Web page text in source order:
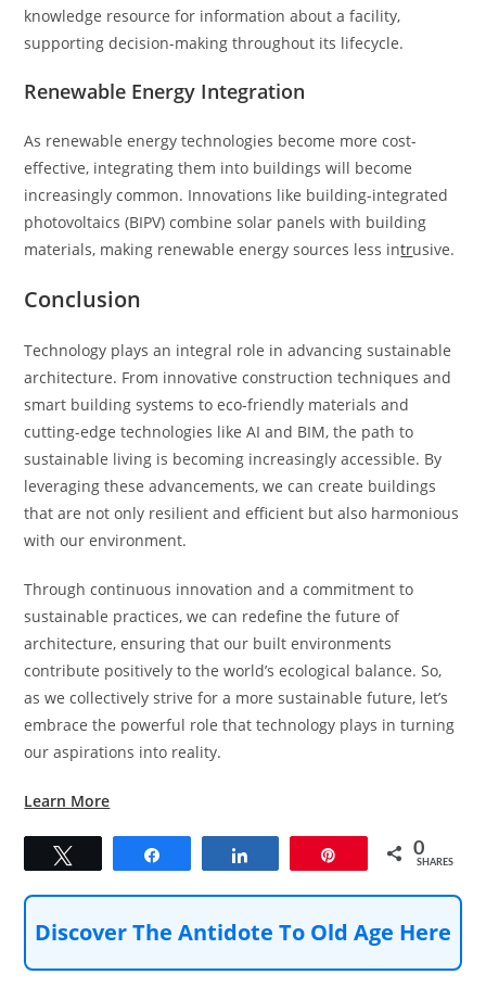
knowledge resource for information about a facility,
supporting decision-making throughout its lifecycle.
Renewable Energy Integration
As renewable energy technologies become more cost-
effective, integrating them into buildings will become
increasingly common. Innovations like building-integrated
photovoltaics (BIPV) combine solar panels with building
materials, making renewable energy sources less intrusive.
Conclusion
Technology plays an integral role in advancing sustainable
architecture. From innovative construction techniques and
smart building systems to eco-friendly materials and
cutting-edge technologies like AI and BIM, the path to
sustainable living is becoming increasingly accessible. By
leveraging these advancements, we can create buildings
that are not only resilient and efficient but also harmonious
with our environment.
Through continuous innovation and a commitment to
sustainable practices, we can redefine the future of
architecture, ensuring that our built environments
contribute positively to the world’s ecological balance. So,
as we collectively strive for a more sustainable future, let’s
embrace the powerful role that technology plays in turning
our aspirations into reality.
Learn More
0
SHARES
Discover The Antidote To Old Age Here